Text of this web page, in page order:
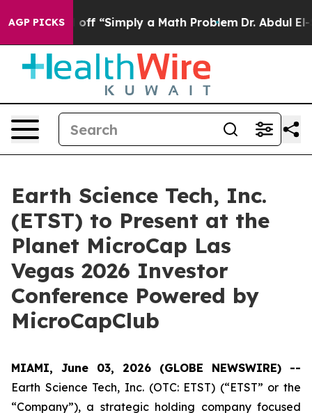
AGP PICKS
Laid off “Simply a Math Problem Dr. Abdul El-
Earth Science Tech, Inc.
(ETST) to Present at the
Planet MicroCap Las
Vegas 2026 Investor
Conference Powered by
MicroCapClub
MIAMI, June 03, 2026 (GLOBE NEWSWIRE) --
Earth Science Tech, Inc. (OTC: ETST) (“ETST” or the
“Company”), a strategic holding company focused